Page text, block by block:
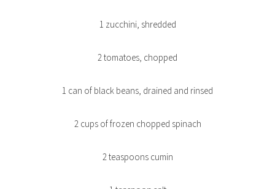
1 zucchini, shredded
2 tomatoes, chopped
1 can of black beans, drained and rinsed
2 cups of frozen chopped spinach
2 teaspoons cumin